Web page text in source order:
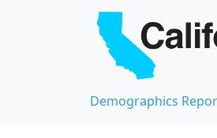
Demographics